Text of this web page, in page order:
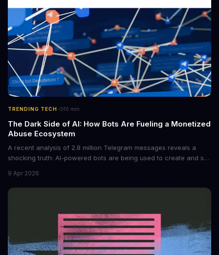
TRENDING TECH · 10 min
The Dark Side of AI: How Bots Are Fueling a Monetized
Abuse Ecosystem
A recent analysis of 2.8 million Telegram messages reveals a
shocking truth: AI-powered bots are being used to create and sell
photos into synthetic nude images, and the abuse is being
monetized through affiliate programs and subscription-based
9 Apr 2026